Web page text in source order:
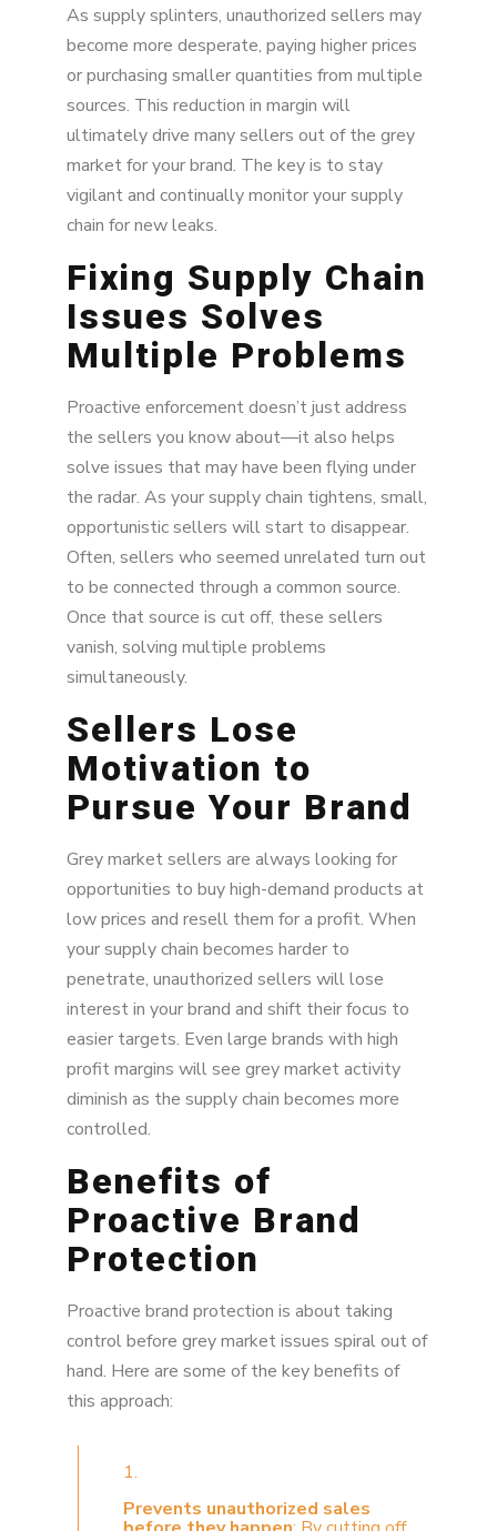
As supply splinters, unauthorized sellers may
become more desperate, paying higher prices
or purchasing smaller quantities from multiple
sources. This reduction in margin will
ultimately drive many sellers out of the grey
market for your brand. The key is to stay
vigilant and continually monitor your supply
chain for new leaks.
Fixing Supply Chain
Issues Solves
Multiple Problems
Proactive enforcement doesn’t just address
the sellers you know about—it also helps
solve issues that may have been flying under
the radar. As your supply chain tightens, small,
opportunistic sellers will start to disappear.
Often, sellers who seemed unrelated turn out
to be connected through a common source.
Once that source is cut off, these sellers
vanish, solving multiple problems
simultaneously.
Sellers Lose
Motivation to
Pursue Your Brand
Grey market sellers are always looking for
opportunities to buy high-demand products at
low prices and resell them for a profit. When
your supply chain becomes harder to
penetrate, unauthorized sellers will lose
interest in your brand and shift their focus to
easier targets. Even large brands with high
profit margins will see grey market activity
diminish as the supply chain becomes more
controlled.
Benefits of
Proactive Brand
Protection
Proactive brand protection is about taking
control before grey market issues spiral out of
hand. Here are some of the key benefits of
this approach:
1.
Prevents unauthorized sales